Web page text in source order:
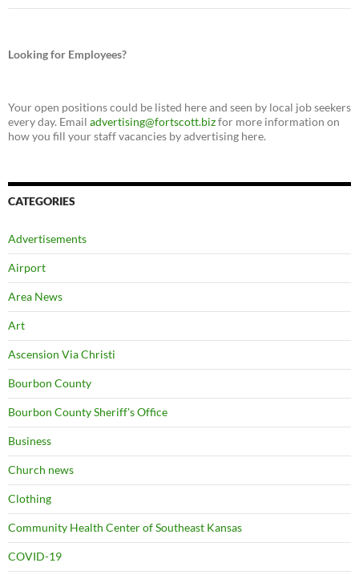
Looking for Employees?
Your open positions could be listed here and seen by local job seekers
every day. Email advertising@fortscott.bizfor more information on
how you fill your staff vacancies by advertising here.
CATEGORIES
Advertisements
Airport
Area News
Art
Ascension Via Christi
Bourbon County
Bourbon County Sheriff's Office
Business
Church news
Clothing
Community Health Center of Southeast Kansas
COVID-19